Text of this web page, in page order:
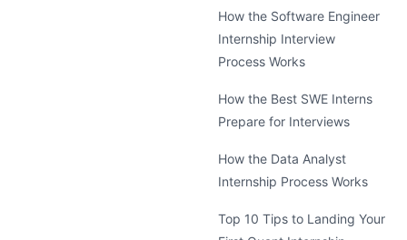
How the Software Engineer
Internship Interview
Process Works
How the Best SWE Interns
Prepare for Interviews
How the Data Analyst
Internship Process Works
Top 10 Tips to Landing Your